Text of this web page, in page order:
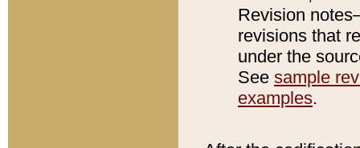
Revision
revisions that
under the
See sample
examples.